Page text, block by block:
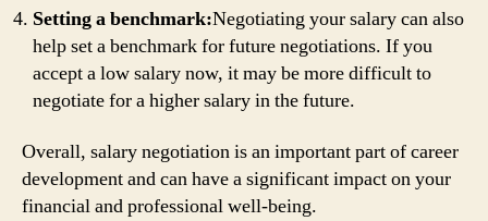
Setting a benchmark:Negotiating your salary can also
help set a benchmark for future negotiations. If you
accept a low salary now, it may be more difficult to
negotiate for a higher salary in the future.
Overall, salary negotiation is an important part of career
development and can have a significant impact on your
financial and professional well-being.